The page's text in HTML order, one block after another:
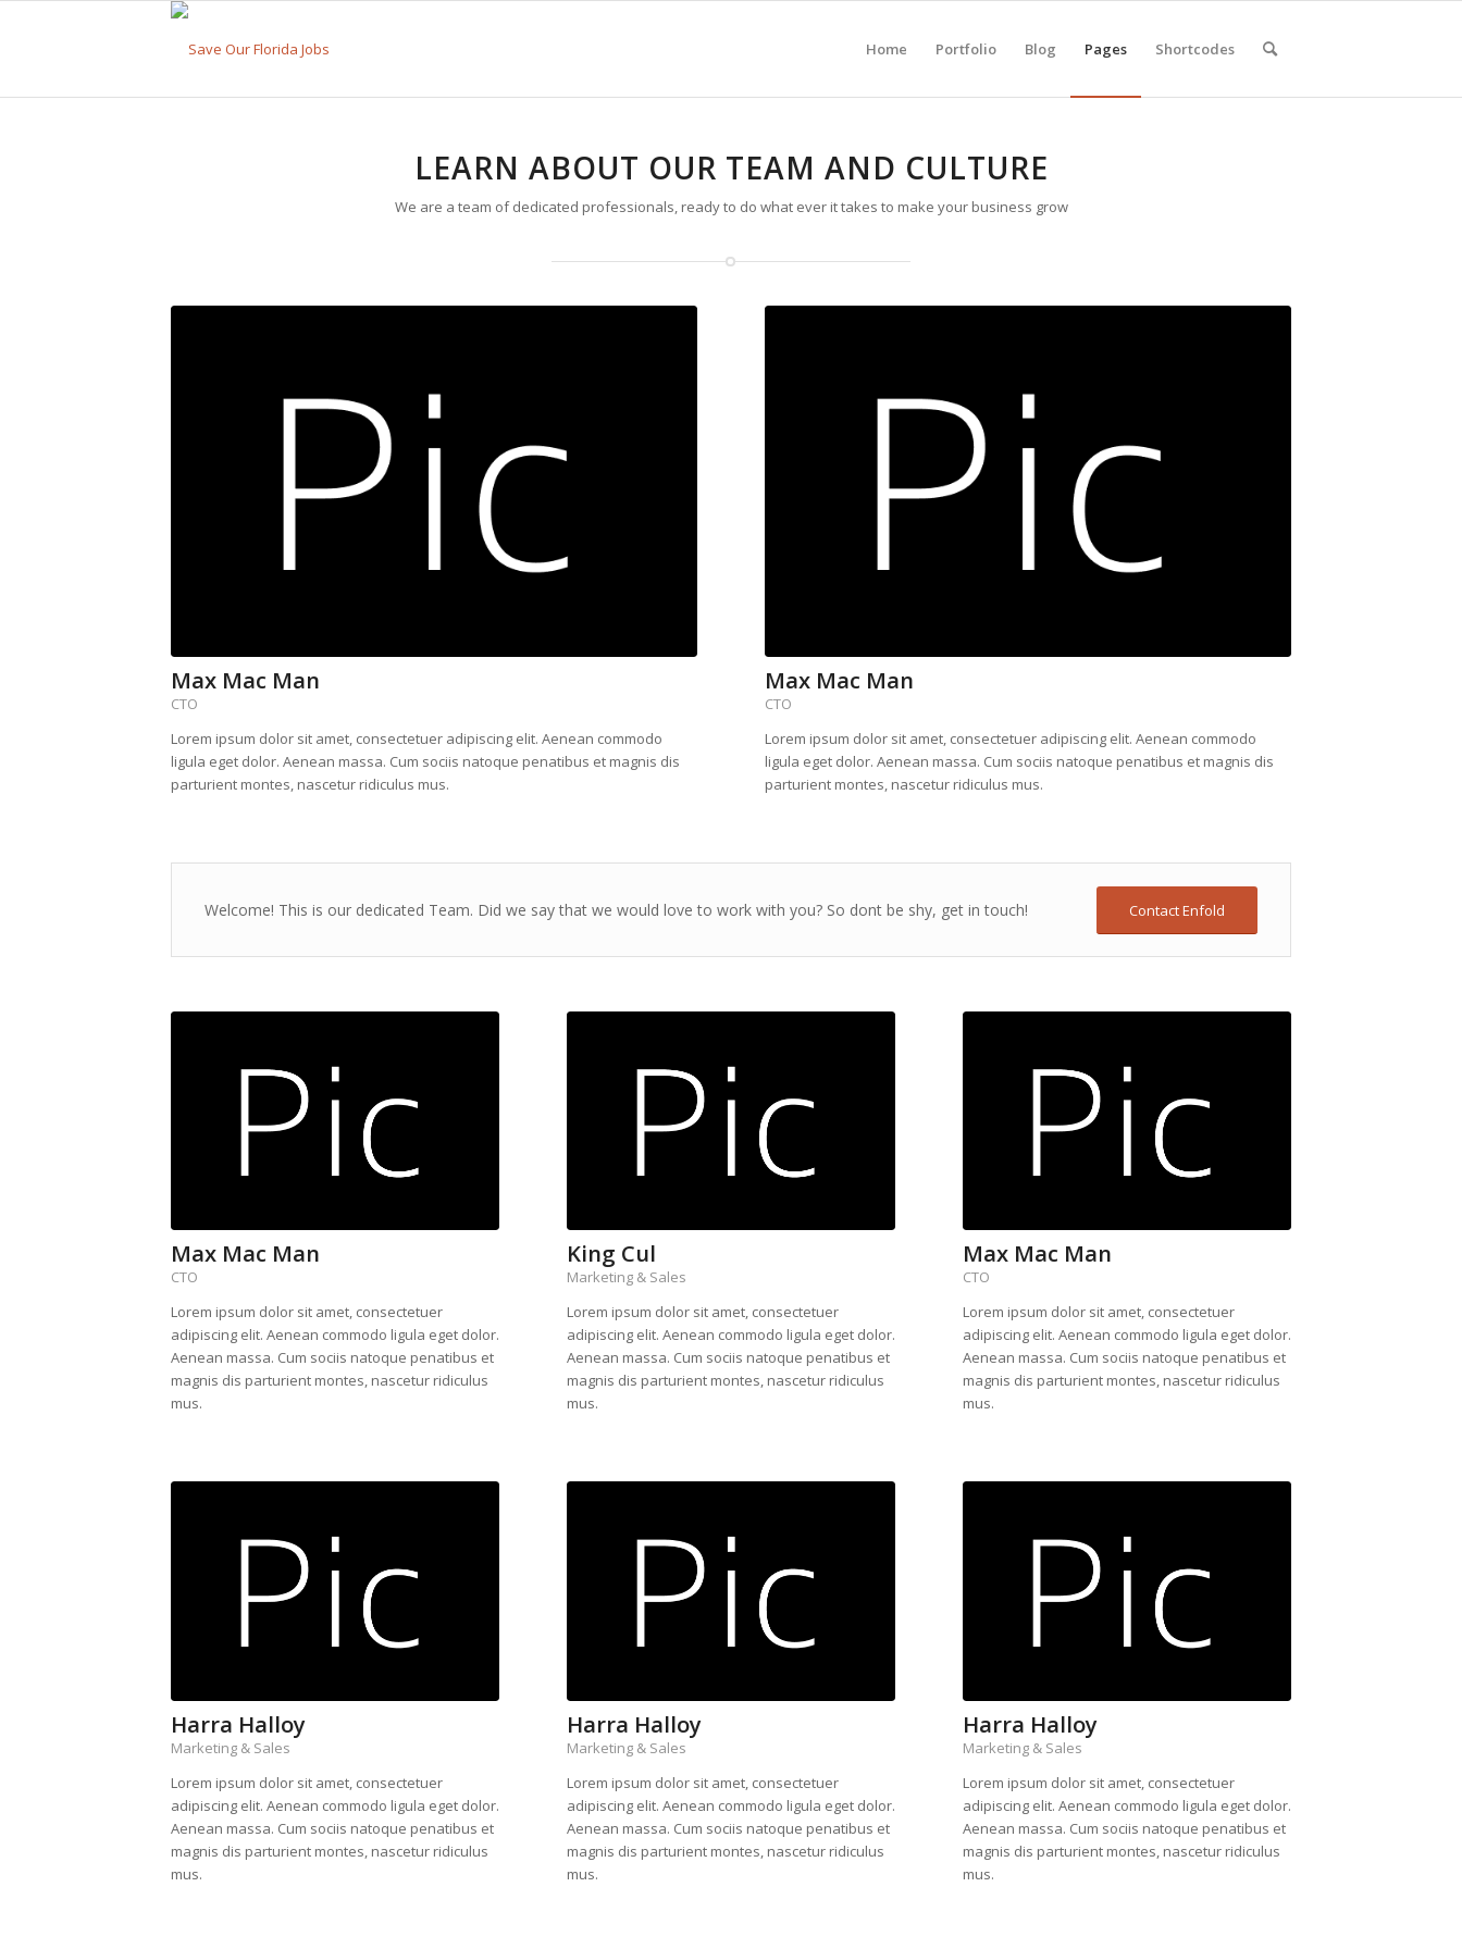
Home Portfolio Blog Pages Shortcodes
LEARN ABOUT OUR TEAM AND CULTURE
We are a team of dedicated professionals, ready to do what ever it takes to make your business grow
Max Mac Man
CTO
Lorem ipsum dolor sit amet, consectetuer adipiscing elit. Aenean commodo
ligula eget dolor. Aenean massa. Cum sociis natoque penatibus et magnis dis
parturient montes, nascetur ridiculus mus.
Max Mac Man
CTO
Lorem ipsum dolor sit amet, consectetuer adipiscing elit. Aenean commodo
ligula eget dolor. Aenean massa. Cum sociis natoque penatibus et magnis dis
parturient montes, nascetur ridiculus mus.
Welcome! This is our dedicated Team. Did we say that we would love to work with you? So dont be shy, get in touch! Contact Enfold
Max Mac Man
CTO
Lorem ipsum dolor sit amet, consectetuer
adipiscing elit. Aenean commodo ligula eget dolor.
Aenean massa. Cum sociis natoque penatibus et
magnis dis parturient montes, nascetur ridiculus
mus.
King Cul
Marketing & Sales
Lorem ipsum dolor sit amet, consectetuer
adipiscing elit. Aenean commodo ligula eget dolor.
Aenean massa. Cum sociis natoque penatibus et
magnis dis parturient montes, nascetur ridiculus
mus.
Max Mac Man
CTO
Lorem ipsum dolor sit amet, consectetuer
adipiscing elit. Aenean commodo ligula eget dolor.
Aenean massa. Cum sociis natoque penatibus et
magnis dis parturient montes, nascetur ridiculus
mus.
Harra Halloy
Marketing & Sales
Lorem ipsum dolor sit amet, consectetuer
adipiscing elit. Aenean commodo ligula eget dolor.
Aenean massa. Cum sociis natoque penatibus et
magnis dis parturient montes, nascetur ridiculus
mus.
Harra Halloy
Marketing & Sales
Lorem ipsum dolor sit amet, consectetuer
adipiscing elit. Aenean commodo ligula eget dolor.
Aenean massa. Cum sociis natoque penatibus et
magnis dis parturient montes, nascetur ridiculus
mus.
Harra Halloy
Marketing & Sales
Lorem ipsum dolor sit amet, consectetuer
adipiscing elit. Aenean commodo ligula eget dolor.
Aenean massa. Cum sociis natoque penatibus et
magnis dis parturient montes, nascetur ridiculus
mus.